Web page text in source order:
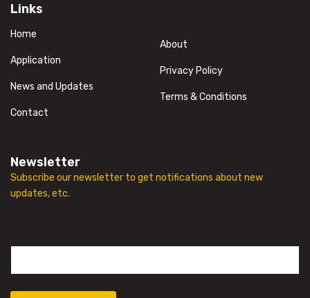
Links
Home
Application
News and Updates
Contact
About
Privacy Policy
Terms & Conditions
Newsletter
Subscribe our newsletter to get notifications about new
updates, etc.
a
i